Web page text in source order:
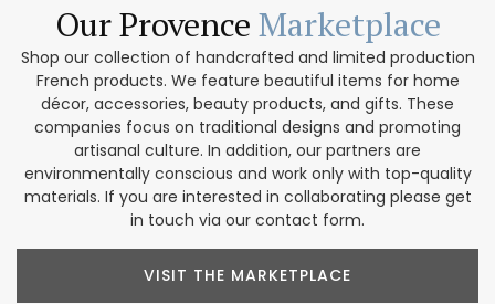
Our Provence Marketplace
Shop our collection of handcrafted and limited production
French products. We feature beautiful items for home
décor, accessories, beauty products, and gifts. These
companies focus on traditional designs and promoting
artisanal culture. In addition, our partners are
environmentally conscious and work only with top-quality
materials. If you are interested in collaborating please get
in touch via our contact form.
VISIT THE MARKETPLACE